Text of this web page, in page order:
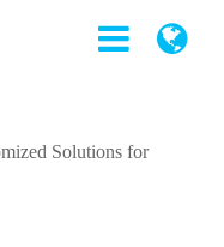
Solutions for